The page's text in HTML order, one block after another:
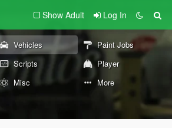
Show Adult Log In
Vehicles
Paint Jobs
Scripts
Player
Misc More